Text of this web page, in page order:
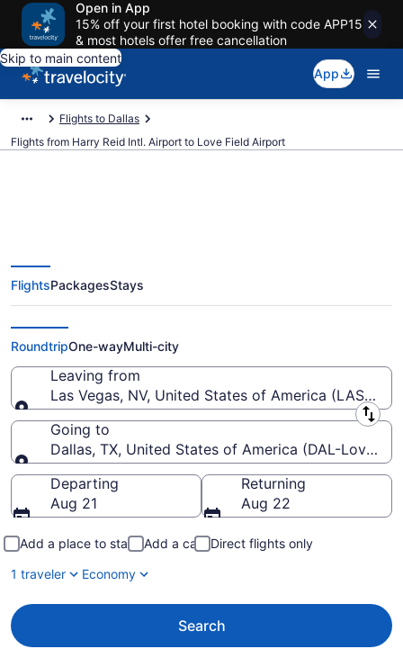
Open in App
15% off your first hotel booking with code APP15
& most hotels offer free cancellation
Skip to main content
App
Flights to Dallas
Flights from Harry Reid Intl. Airport to Love Field Airport
$148 Cheap flights from Harry
Reid Intl. to Love Field (LAS to
DAL)
FlightsPackagesStays
RoundtripOne-wayMulti-city
Leaving from
Las Vegas, NV, United States of America (LAS-
Leaving from
Going to
Dallas, TX, United States of America (DAL-Love
Going to
Departing
Aug 21
Returning
Aug 22
Add a place to stay Add a car
Direct flights only
1 traveler
Economy
Search